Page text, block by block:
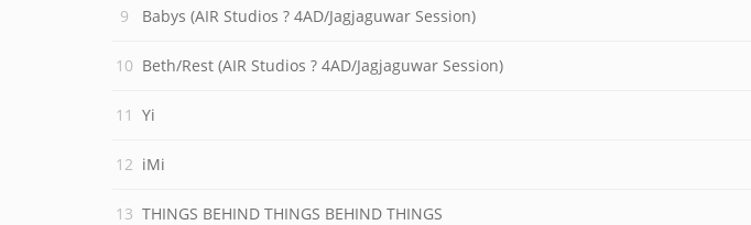
Babys (AIR Studios ? 4AD/Jagjaguwar Session)
Beth/Rest (AIR Studios ? 4AD/Jagjaguwar Session)
Yi
iMi
THINGS BEHIND THINGS BEHIND THINGS